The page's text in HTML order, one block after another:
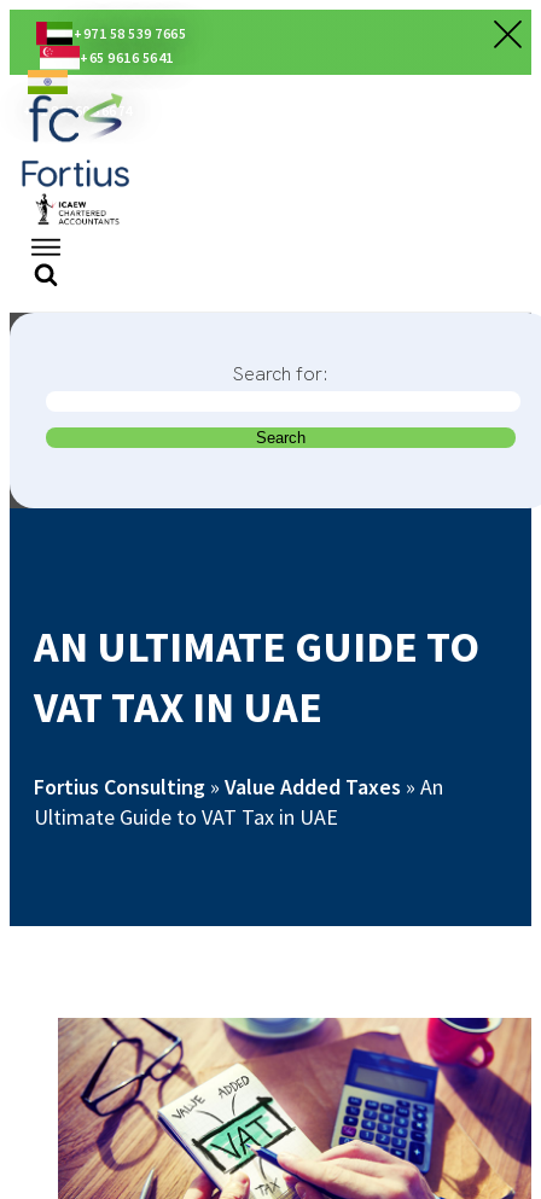
+971 58 539 7665
+65 9616 5641
+91 80560 56674
Search for:
AN ULTIMATE GUIDE TO
VAT TAX IN UAE
Fortius Consulting » Value Added Taxes » An
Ultimate Guide to VAT Tax in UAE